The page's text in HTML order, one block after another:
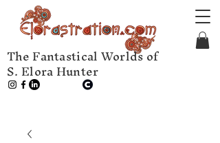
The Fantastical Worlds of
S. Elora Hunter